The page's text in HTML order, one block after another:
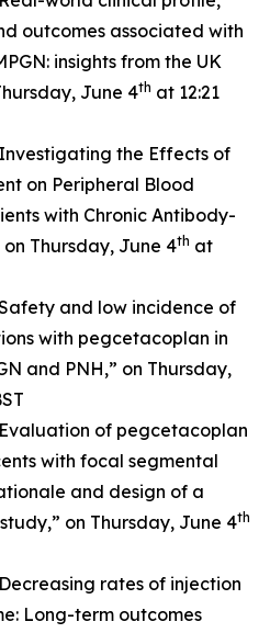
outcomes associated with
insights from the UK
June 4th at 12:21
the Effects of
on Peripheral Blood
with Chronic Antibody-
Thursday, June 4th at
and low incidence of
with pegcetacoplan in
and PNH,” on Thursday,
of pegcetacoplan
with focal segmental
and design of a
on Thursday, June 4th
rates of injection
Long-term outcomes